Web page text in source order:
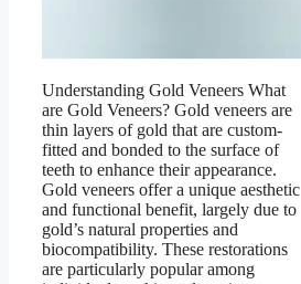
Understanding Gold Veneers What
are Gold Veneers? Gold veneers are
thin layers of gold that are custom-
fitted and bonded to the surface of
teeth to enhance their appearance.
Gold veneers offer a unique aesthetic
and functional benefit, largely due to
gold’s natural properties and
biocompatibility. These restorations
are particularly popular among